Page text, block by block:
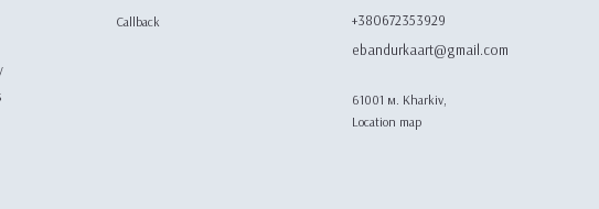
Callback
+380672353929
ebandurkaart@gmail.com
61001 м. Kharkiv,
Location map